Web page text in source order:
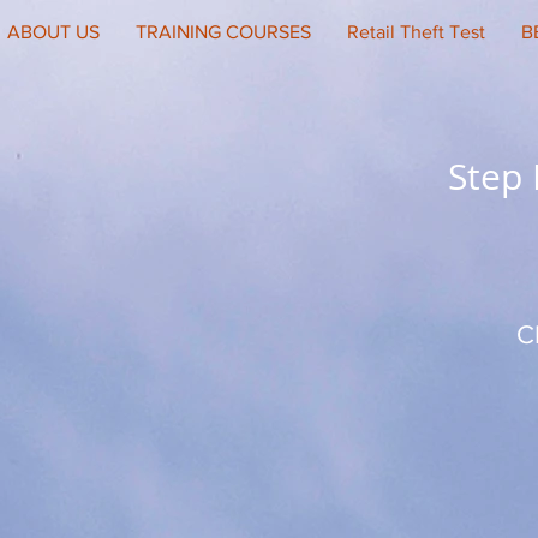
ABOUT US TRAINING COURSES Retail Theft Test
Step